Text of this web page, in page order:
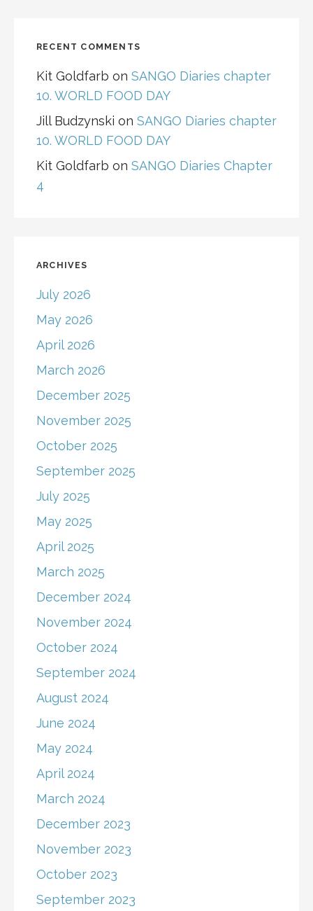
RECENT COMMENTS
Kit Goldfarb on SANGO Diaries chapter
10. WORLD FOOD DAY
Jill Budzynski on SANGO Diaries chapter
10. WORLD FOOD DAY
Kit Goldfarb on SANGO Diaries Chapter
4
ARCHIVES
July 2026
May 2026
April 2026
March 2026
December 2025
November 2025
October 2025
September 2025
July 2025
May 2025
April 2025
March 2025
December 2024
November 2024
October 2024
September 2024
August 2024
June 2024
May 2024
April 2024
March 2024
December 2023
November 2023
October 2023
September 2023